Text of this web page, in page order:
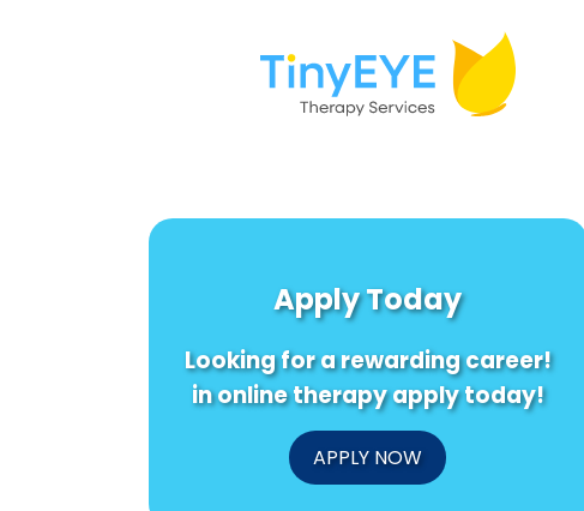
Apply Today
Looking for a rewarding career!
in online therapy apply today!
APPLY NOW